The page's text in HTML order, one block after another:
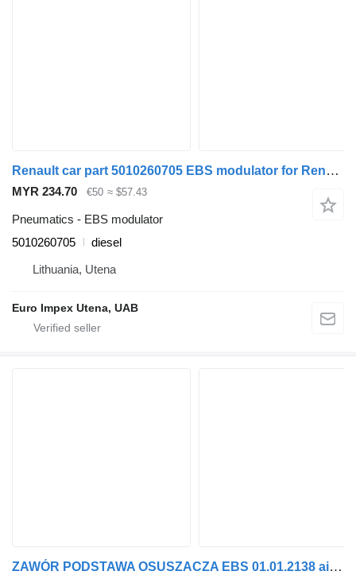
Renault car part 5010260705 EBS modulator for Renault Magnum truck tractor
MYR 234.70 €50 ≈ $57.43
Pneumatics - EBS modulator
5010260705
diesel
Lithuania, Utena
Euro Impex Utena, UAB
ZAWÓR PODSTAWA OSUSZACZA EBS 01.01.2138 air dryer for Renault MIDLUM truck tractor